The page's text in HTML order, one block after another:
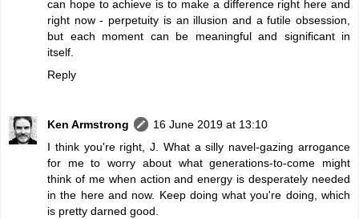
can hope to achieve is to make a difference right here and
right now - perpetuity is an illusion and a futile obsession,
but each moment can be meaningful and significant in
itself.
Reply
Ken Armstrong
16 June 2019 at 13:10
I think you're right, J. What a silly navel-gazing arrogance
for me to worry about what generations-to-come might
think of me when action and energy is desperately needed
in the here and now. Keep doing what you're doing, which
is pretty darned good.